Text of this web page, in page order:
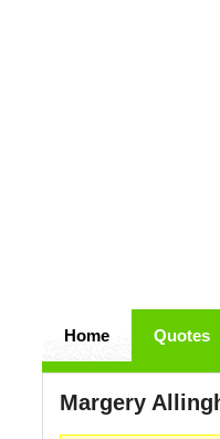
Home Quotes
Margery